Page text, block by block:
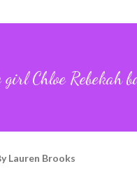
Chloe Rebekah
Lauren Brooks